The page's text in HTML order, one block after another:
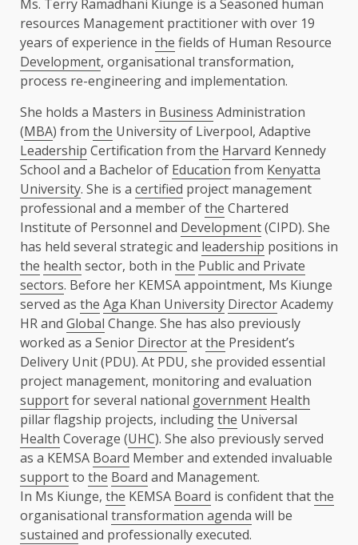
Ms. Terry Ramadhani Kiunge is a Seasoned human
resources Management practitioner with over 19
years of experience in the fields of Human Resource
Development, organisational transformation,
process re-engineering and implementation.
She holds a Masters in Business Administration
(MBA) from the University of Liverpool, Adaptive
Leadership Certification from the Harvard Kennedy
School and a Bachelor of Education from Kenyatta
University. She is a certified project management
professional and a member ofthe Chartered
Institute of Personnel and Development(CIPD). She
has held several strategic and leadership positions in
the health sector, both in the Public and Private
sectors. Before her KEMSA appointment, Ms Kiunge
served as the Aga Khan University DirectorAcademy
HR and Global Change. She has also previously
worked as a Senior Directoratthe President’s
Delivery Unit (PDU). At PDU, she provided essential
project management, monitoring and evaluation
supportfor several national government Health
pillar flagship projects, includingthe Universal
Health Coverage (UHC). She also previously served
as a KEMSA Board Member and extended invaluable
supportto the Board and Management.
In Ms Kiunge, the KEMSA Board is confident thatthe
organisational transformation agenda will be
sustained and professionally executed.